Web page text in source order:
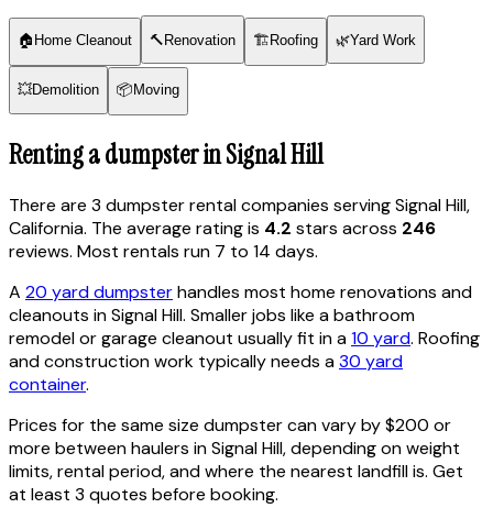
🏠 Home Cleanout 🔨 Renovation 🏗 Roofing 🌿Yard Work
💥Demolition 📦 Moving
Renting a dumpster inSignal Hill
There are 3 dumpster rentalcompanies servingSignal Hill,
California. The average rating is 4.2 stars across 246
reviews. Most rentals run 7 to 14 days.
A 20 yard dumpsterhandles most home renovations and
cleanouts inSignal Hill. Smaller jobs like a bathroom
remodel or garage cleanout usually fit in a10 yard. Roofing
and construction work typically needs a30 yard
container.
Prices for the same size dumpster can vary by $200 or
more between haulers inSignal Hill, depending on weight
limits, rental period, and where the nearest landfill is. Get
at least 3 quotes before booking.